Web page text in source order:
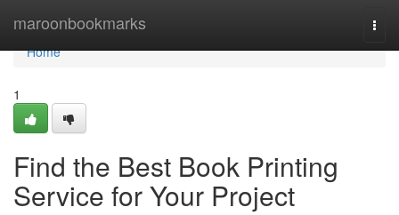
maroonbookmarks
Home
Home
1
Find the Best Book Printing
Service for Your Project